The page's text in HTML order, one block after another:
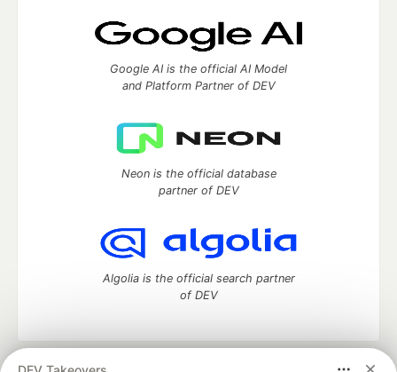
Google AI is the official AI Model
and Platform Partner of DEV
Neon is the official database
partner of DEV
Algolia is the official search partner
of DEV